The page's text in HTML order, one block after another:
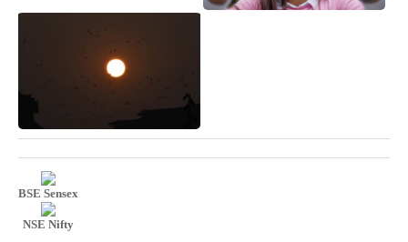
BSE Sensex
NSE Nifty